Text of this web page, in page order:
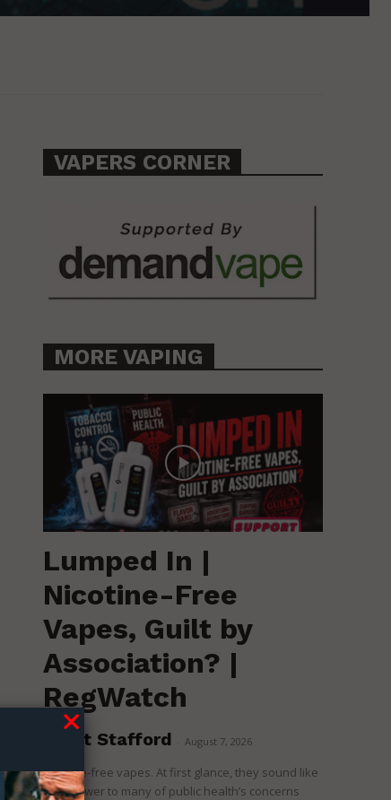
VAPERS CORNER
MORE VAPING
Lumped In |
Nicotine-Free
Vapes, Guilt by
Association? |
RegWatch
Brent Stafford August 7, 2026
Nicotine-free vapes. At first glance, they sound like
the answer to many of public health’s concerns